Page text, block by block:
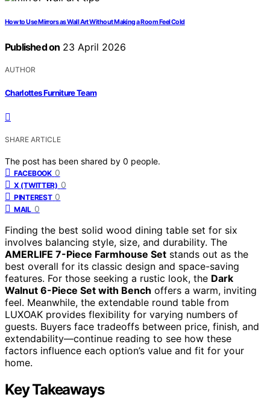
How to Use Mirrors as Wall Art Without Making a Room Feel Cold
Published on 23 April 2026
AUTHOR
Charlottes Furniture Team
SHARE ARTICLE
The post has been shared by 0 people.
FACEBOOK 0
X (TWITTER) 0
PINTEREST 0
MAIL 0
Finding the best solid wood dining table set for six
involves balancing style, size, and durability. The
AMERLIFE 7-Piece Farmhouse Set stands out as the
best overall for its classic design and space-saving
features. For those seeking a rustic look, the Dark
Walnut 6-Piece Set with Bench offers a warm, inviting
feel. Meanwhile, the extendable round table from
LUXOAK provides flexibility for varying numbers of
guests. Buyers face tradeoffs between price, finish, and
extendability—continue reading to see how these
factors influence each option’s value and fit for your
home.
Key Takeaways